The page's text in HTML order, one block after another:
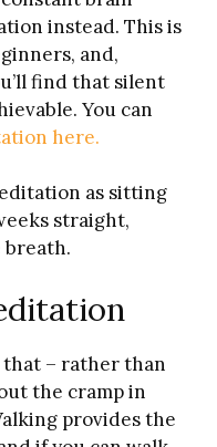
instead. This is
and,
find that silent
You can
here.
as sitting
straight,
– rather than
the cramp in
provides the